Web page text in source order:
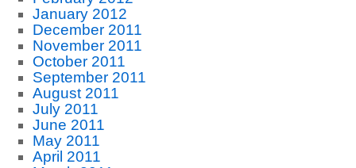
January 2012
December 2011
November 2011
October 2011
September 2011
August 2011
July 2011
June 2011
May 2011
April 2011